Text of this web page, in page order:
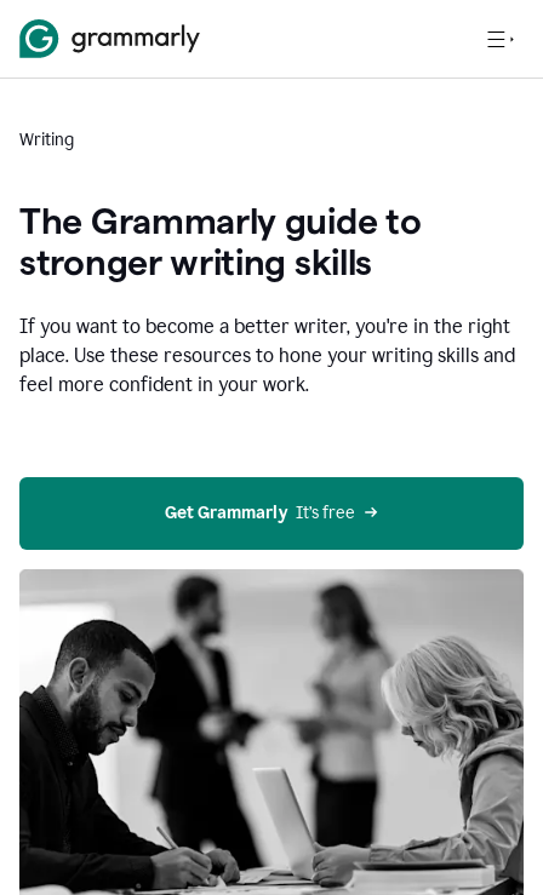
Writing
The Grammarly guide to
stronger writing skills
If you want to become a better writer, you're in the right
place. Use these resources to hone your writing skills and
feel more confident in your work.
Get Grammarly
  It’s free